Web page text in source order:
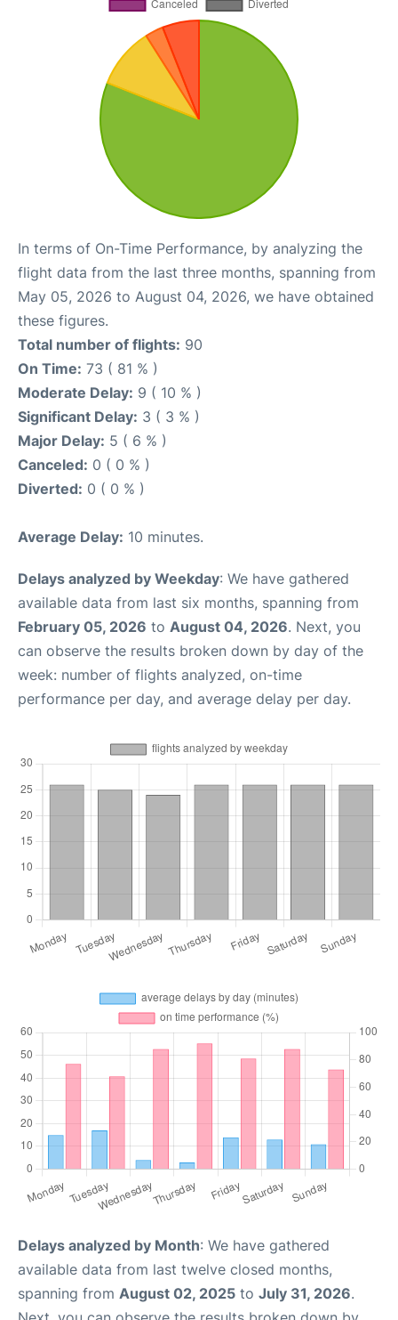
In terms of On-Time Performance, by analyzing the
flight data from the last three months, spanning from
May 05, 2026 to August 04, 2026, we have obtained
these figures.
Total number of flights: 90
On Time: 73 ( 81 % )
Moderate Delay: 9 ( 10 % )
Significant Delay: 3 ( 3 % )
Major Delay: 5 ( 6 % )
Canceled: 0 ( 0 % )
Diverted: 0 ( 0 % )
Average Delay: 10 minutes.
Delays analyzed by Weekday: We have gathered
available data from last six months, spanning from
February 05, 2026 to August 04, 2026. Next, you
can observe the results broken down by day of the
week: number of flights analyzed, on-time
performance per day, and average delay per day.
Delays analyzed by Month: We have gathered
available data from last twelve closed months,
spanning from August 02, 2025 to July 31, 2026.